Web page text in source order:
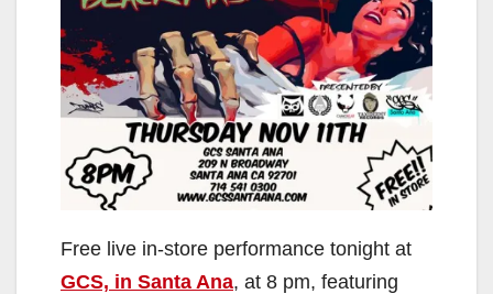
Free live in-store performance tonight at
GCS, in Santa Ana, at 8 pm, featuring